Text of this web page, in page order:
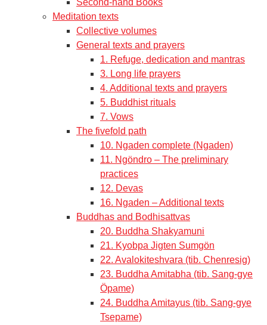
Meditation texts
Collective volumes
General texts and prayers
1. Refuge, dedication and mantras
3. Long life prayers
4. Additional texts and prayers
5. Buddhist rituals
7. Vows
The fivefold path
10. Ngaden complete (Ngaden)
11. Ngöndro – The preliminary
practices
12. Devas
16. Ngaden – Additional texts
Buddhas and Bodhisattvas
20. Buddha Shakyamuni
21. Kyobpa Jigten Sumgön
22. Avalokiteshvara (tib. Chenresig)
23. Buddha Amitabha (tib. Sang-gye
Öpame)
24. Buddha Amitayus (tib. Sang-gye
Tsepame)